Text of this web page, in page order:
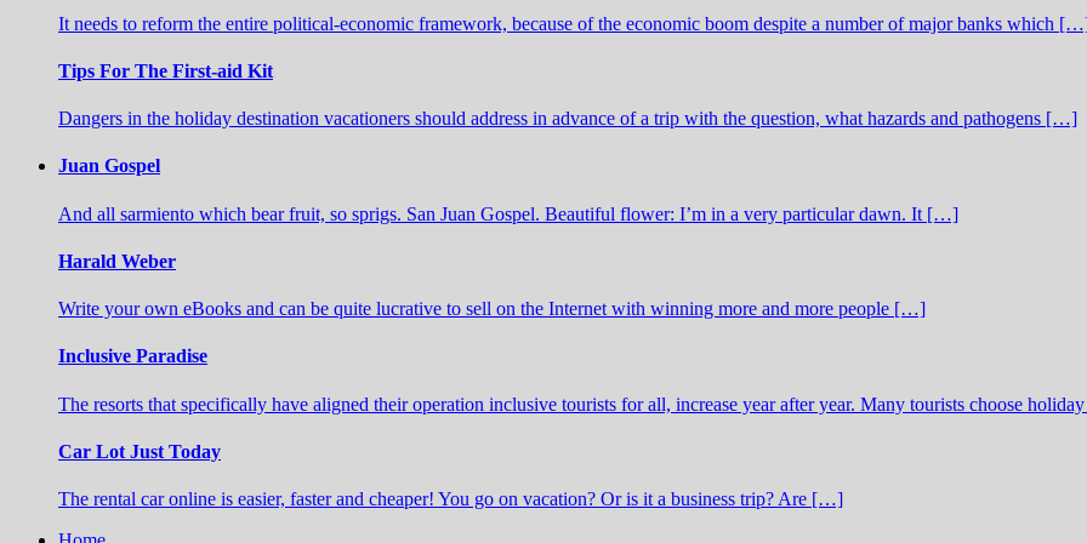
It needs to reform the entire political-economic framework, because of the economic boom despite a number of major banks which
Tips For The First-aid Kit
Dangers in the holiday destination vacationers should address in advance of a trip with the question, what hazards and pathogens […]
Juan Gospel
And all sarmiento which bear fruit, so sprigs. San Juan Gospel. Beautiful flower: I’m in a very particular dawn. It […]
Harald Weber
Write your own eBooks and can be quite lucrative to sell on the Internet with winning more and more people […]
Inclusive Paradise
The resorts that specifically have aligned their operation inclusive tourists for all, increase year after year. Many tourists choose
Car Lot Just Today
The rental car online is easier, faster and cheaper! You go on vacation? Or is it a business trip? Are […]